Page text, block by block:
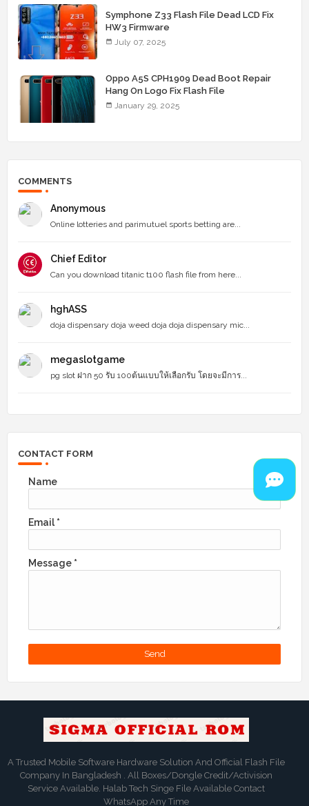
Symphone Z33 Flash File Dead LCD Fix
HW3 Firmware
July 07, 2025
Oppo A5S CPH1909 Dead Boot Repair
Hang On Logo Fix Flash File
January 29, 2025
COMMENTS
Anonymous
Online lotteries and parimutuel sports betting are...
Chief Editor
Can you download titanic t100 flash file from here...
hghASS
doja dispensary doja weed doja doja dispensary mic...
megaslotgame
pg slot ฝาก 50 รับ 100ต้นแบบให้เลือกรับ โดยจะมีการ...
CONTACT FORM
Name
Email *
Message *
A Trusted Mobile Software Hardware Solution And Official Flash File
Company In Bangladesh . All Boxes/Dongle Credit/Activision
Service Available. Halab Tech Singe File Available Contact
WhatsApp Any Time